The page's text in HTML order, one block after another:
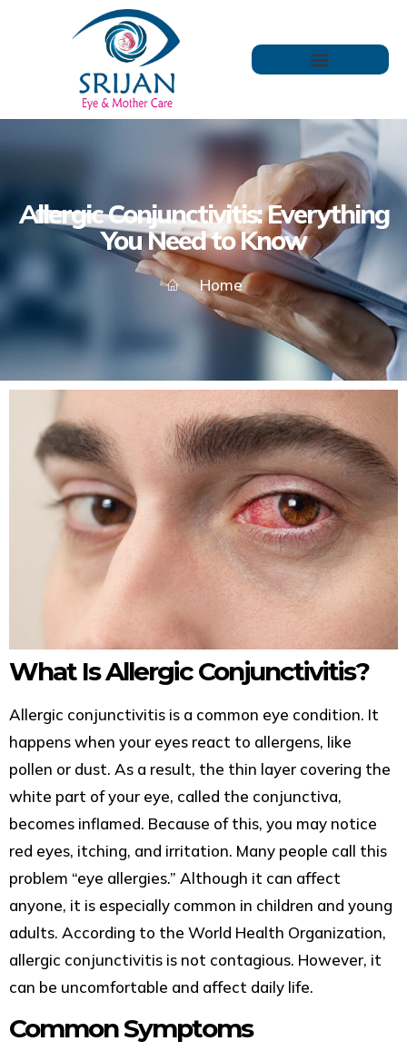
Allergic Conjunctivitis: Everything
You Need to Know
Home
What Is Allergic Conjunctivitis?
Allergic conjunctivitis is a common eye condition. It
happens when your eyes react to allergens, like
pollen or dust. As a result, the thin layer covering the
white part of your eye, called the conjunctiva,
becomes inflamed. Because of this, you may notice
red eyes, itching, and irritation. Many people call this
problem “eye allergies.” Although it can affect
anyone, it is especially common in children and young
adults. According to the World Health Organization,
allergic conjunctivitis is not contagious. However, it
can be uncomfortable and affect daily life.
Common Symptoms